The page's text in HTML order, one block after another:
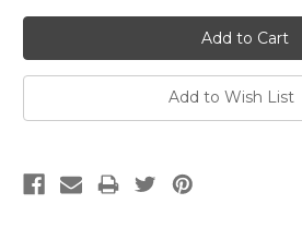
Add to Wish List